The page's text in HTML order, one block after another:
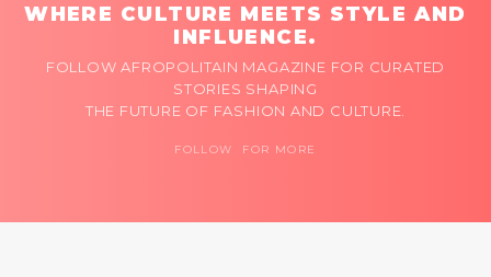
WHERE CULTURE MEETS STYLE AND
INFLUENCE.
FOLLOW AFROPOLITAIN MAGAZINE FOR CURATED
STORIES SHAPING
THE FUTURE OF FASHION AND CULTURE.
FOLLOW FOR MORE